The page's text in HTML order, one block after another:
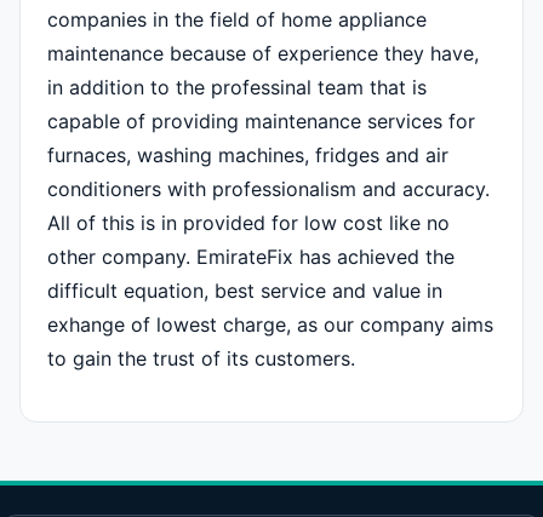
companies in the field of home appliance
maintenance because of experience they have,
in addition to the professinal team that is
capable of providing maintenance services for
furnaces, washing machines, fridges and air
conditioners with professionalism and accuracy.
All of this is in provided for low cost like no
other company. EmirateFix has achieved the
difficult equation, best service and value in
exhange of lowest charge, as our company aims
to gain the trust of its customers.